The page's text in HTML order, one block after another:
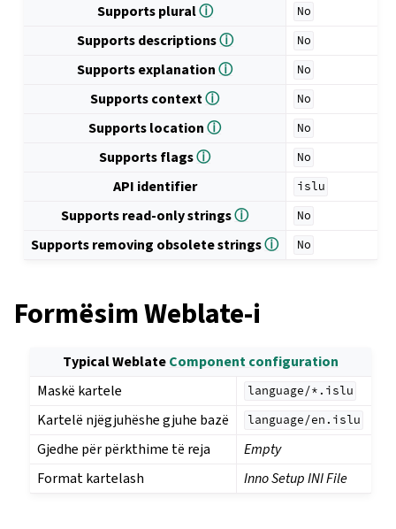
Supports pluralⓘ No
Supports descriptionsⓘ No
Supports explanationⓘ No
Supports contextⓘ No
Supports locationⓘ No
Supports flagsⓘ No
API identifier islu
Supports read-only stringsⓘ No
Supports removing obsolete stringsⓘ No
Formësim Weblate-i
Typical WeblateComponent configuration
Maskë kartele
language/*.islu
Kartelë njëgjuhëshe gjuhe bazë language/en.islu
Gjedhe për përkthime të reja
Empty
Format kartelash
Inno Setup INI File